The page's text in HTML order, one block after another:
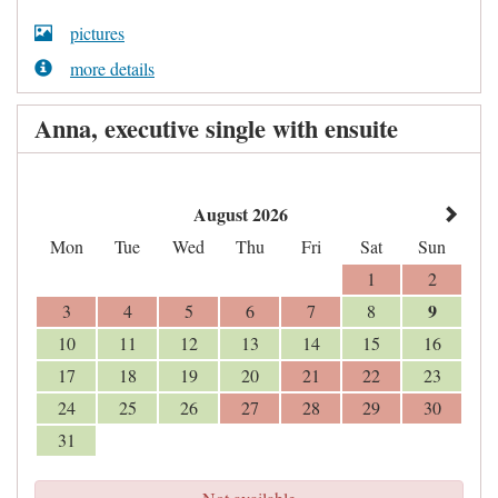
pictures
more details
Anna, executive single with ensuite
August 2026
Mon Tue Wed Thu Fri Sat
Sun
1
2
3
4 5 6 7 8 9
10 11 12 13 14 15
16
17
18 19 20 21 22
23
24
25 26 27 28 29
30
31